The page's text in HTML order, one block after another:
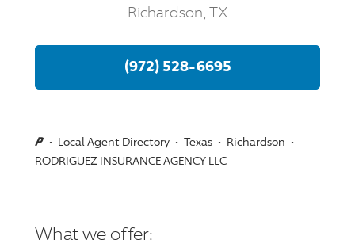
Richardson, TX
(972) 528-6695
Local Agent Directory Texas
Richardson
RODRIGUEZ INSURANCE AGENCY LLC
What we offer: